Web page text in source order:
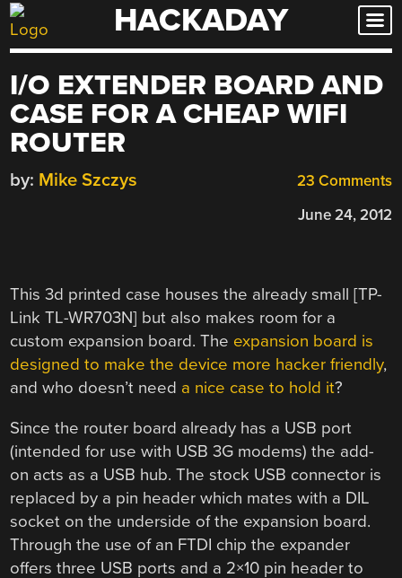
Skip
to
HACKADAY
I/O EXTENDER BOARD AND
CASE FOR A CHEAP WIFI
ROUTER
23 Comments
by: Mike Szczys
June 24, 2012
This 3d printed case houses the already small [TP-
Link TL-WR703N] but also makes room for a
custom expansion board. The expansion board is
designed to make the device more hacker friendly,
and who doesn’t need a nice case to hold it?
Since the router board already has a USB port
(intended for use with USB 3G modems) the add-
on acts as a USB hub. The stock USB connector is
replaced by a pin header which mates with a DIL
socket on the underside of the expansion board.
Through the use of an FTDI chip the expander
offers three USB ports and a 2×10 pin header to